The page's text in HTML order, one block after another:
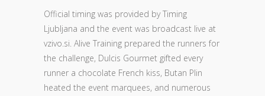
Official timing was provided by Timing
Ljubljana and the event was broadcast live at
vzivo.si. Alive Training prepared the runners for
the challenge, Dulcis Gourmet gifted every
runner a chocolate French kiss, Butan Plin
heated the event marquees, and numerous